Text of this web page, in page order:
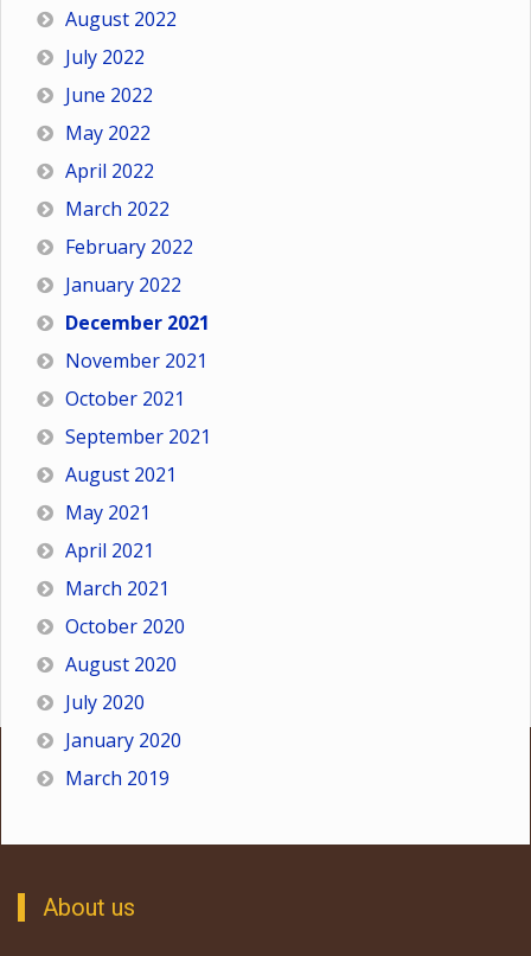
August 2022
July 2022
June 2022
May 2022
April 2022
March 2022
February 2022
January 2022
December 2021
November 2021
October 2021
September 2021
August 2021
May 2021
April 2021
March 2021
October 2020
August 2020
July 2020
January 2020
March 2019
About us